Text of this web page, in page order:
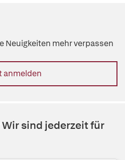
Neuigkeiten mehr verpassen
anmelden
Wir sind jederzeit für